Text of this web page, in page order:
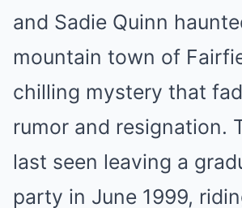
and Sadie Quinn
mountain town of
chilling mystery that
rumor and resignation.
last seen leaving a
party in June 1999,